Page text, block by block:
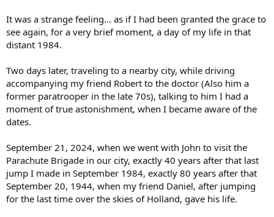
It was a strange feeling… as if I had been granted the grace to
see again, for a very brief moment, a day of my life in that
distant 1984.
Two days later, traveling to a nearby city, while driving
accompanying my friend Robert to the doctor (Also him a
former paratrooper in the late 70s), talking to him I had a
moment of true astonishment, when I became aware of the
dates.
September 21, 2024, when we went with John to visit the
Parachute Brigade in our city, exactly 40 years after that last
jump I made in September 1984, exactly 80 years after that
September 20, 1944, when my friend Daniel, after jumping
for the last time over the skies of Holland, gave his life.